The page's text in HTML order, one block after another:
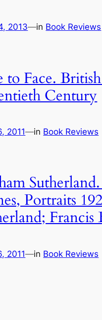
2013—in Book Reviews
to Face.
Century
2011—in Book Reviews
Portraits
Francis
2011—in Book Reviews